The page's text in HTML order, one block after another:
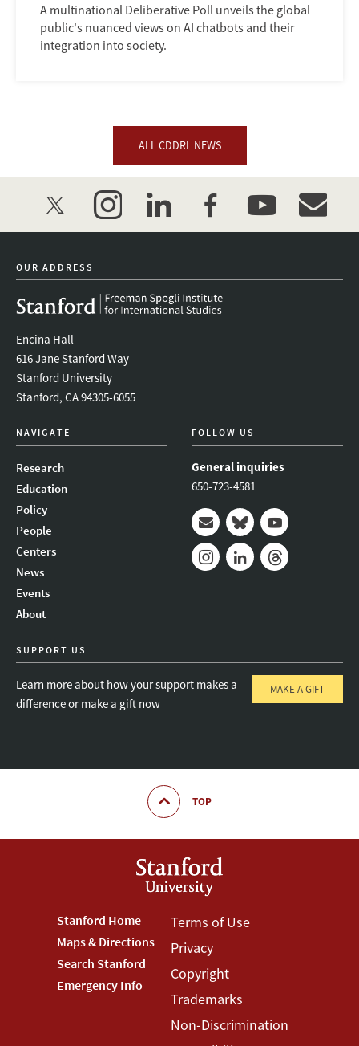
A multinational Deliberative Poll unveils the global
public's nuanced views on AI chatbots and their
integration into society.
ALL CDDRL NEWS
twitter instagramlinkedinfacebookyoutube
OUR ADDRESS
Encina Hall
616 Jane Stanford Way
Stanford University
Stanford, CA 94305-6055
NAVIGATE
Research
Education
Policy
People
Centers
News
Events
About
FOLLOW US
General inquiries
650-723-4581
Mail BlueskyYoutube
SUPPORT US
Learn more about how your support makes a
difference or make a gift now
MAKE A GIFT
TOP
Footer
Stanford
Menu
Stanford Home
Maps & Directions
Search Stanford
Emergency Info
Footer
Terms
Menu
Terms of Use
Privacy
Copyright
Trademarks
Non-Discrimination